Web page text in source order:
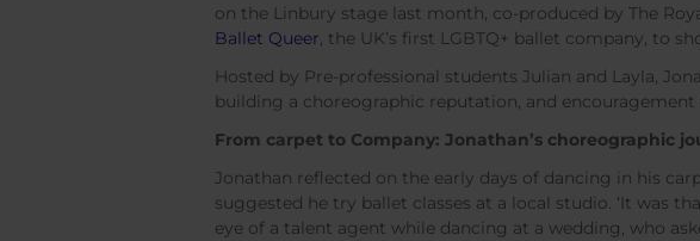
on the Linbury stage last month, co-produced by The
Ballet Queer , the UK’s first LGBTQ+ ballet company, to
Hosted by Pre-professional students Julian and Layla,
building a choreographic reputation, and
From carpet to Company: Jonathan’s choreographic
Jonathan reflected on the early days of dancing in his
suggested he try ballet classes at a local studio. ‘It was
eye of a talent agent while dancing at a wedding, who